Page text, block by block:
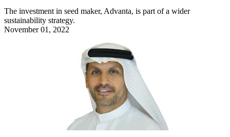
The investment in seed maker, Advanta, is part of a wider
sustainability strategy.
November 01, 2022